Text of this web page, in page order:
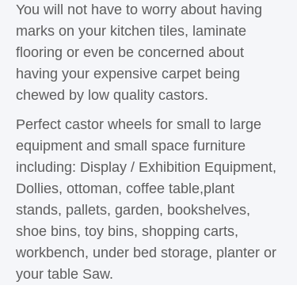
You will not have to worry about having
marks on your kitchen tiles, laminate
flooring or even be concerned about
having your expensive carpet being
chewed by low quality castors.
Perfect castor wheels for small to large
equipment and small space furniture
including: Display / Exhibition Equipment,
Dollies, ottoman, coffee table,plant
stands, pallets, garden, bookshelves,
shoe bins, toy bins, shopping carts,
workbench, under bed storage, planter or
your table Saw.